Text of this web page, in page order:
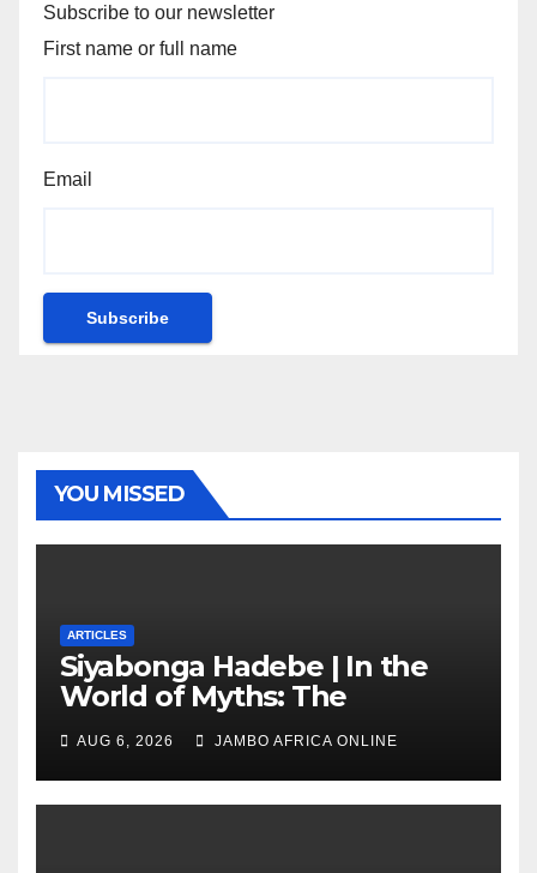
Subscribe to our newsletter
First name or full name
Email
YOU MISSED
ARTICLES
Siyabonga Hadebe | In the
World of Myths: The
‘Township Economy’ is One
of Them
AUG 6, 2026 JAMBO AFRICA ONLINE